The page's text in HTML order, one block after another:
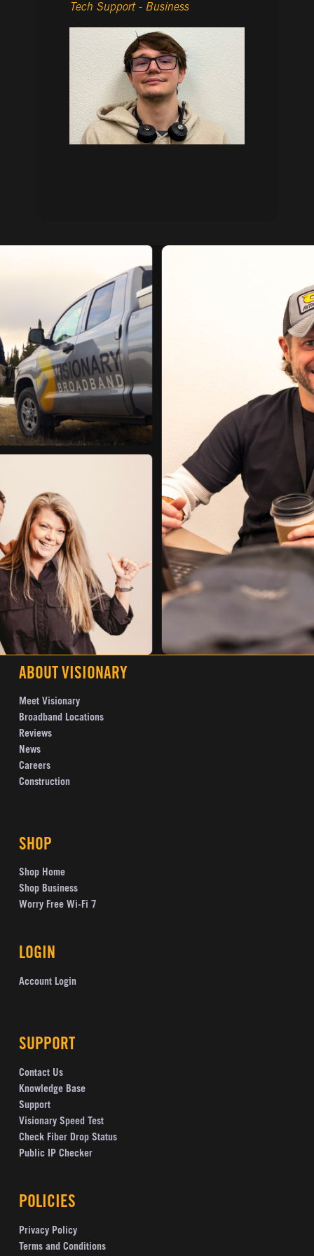
Tech Support - Business
Inside Sales Representative
ABOUT VISIONARY
Meet Visionary
Broadband Locations
Reviews
News
Careers
Construction
SHOP
Shop Home
Shop Business
Worry Free Wi-Fi 7
LOGIN
Account Login
SUPPORT
Contact Us
Knowledge Base
Support
Visionary Speed Test
Check Fiber Drop Status
Public IP Checker
POLICIES
Privacy Policy
Terms and Conditions